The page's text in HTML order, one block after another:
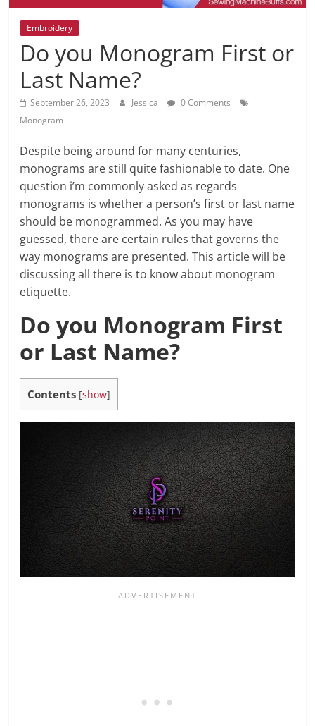
Embroidery
Do you Monogram First or
Last Name?
September 26, 2023 Jessica
0 Comments
Monogram
Despite being around for many centuries,
monograms are still quite fashionable to date. One
question i’m commonly asked as regards
monograms is whether a person’s first or last name
should be monogrammed. As you may have
guessed, there are certain rules that governs the
way monograms are presented. This article will be
discussing all there is to know about monogram
etiquette.
Do you Monogram First
or Last Name?
Contents [show]